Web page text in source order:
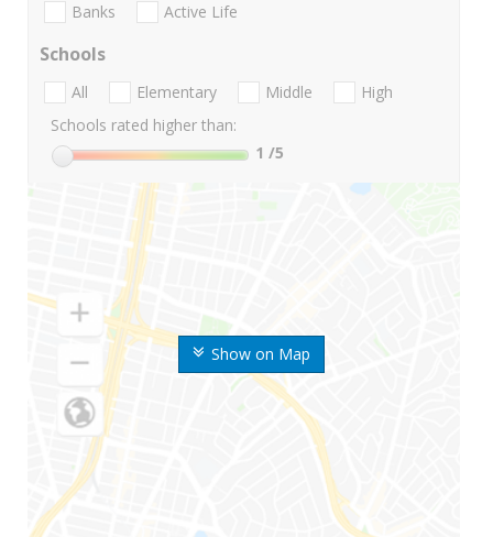
Show on Map
Banks Active Life
Schools
All Elementary Middle
High
Schools rated higher than:
1 /5